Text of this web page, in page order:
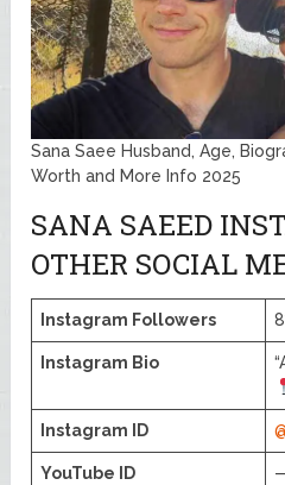
Sana Saee Husband, Age,
Worth and More Info 2025
SANA SAEED
OTHER SOCIAL
Instagram Followers
Instagram Bio
Instagram ID
YouTube ID